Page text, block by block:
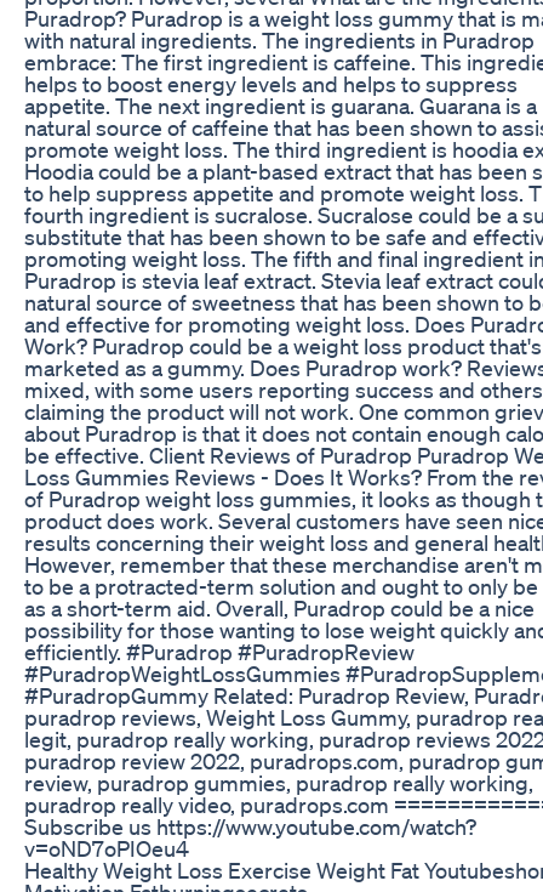
Puradrop? Puradrop is a weight loss gummy that is
with natural ingredients. The ingredients in Puradrop
embrace: The first ingredient is caffeine. This
helps to boost energy levels and helps to suppress
appetite. The next ingredient is guarana. Guarana is a
natural source of caffeine that has been shown to
promote weight loss. The third ingredient is hoodia
Hoodia could be a plant-based extract that has been
to help suppress appetite and promote weight loss.
fourth ingredient is sucralose. Sucralose could be a
substitute that has been shown to be safe and
promoting weight loss. The fifth and final ingredient
Puradrop is stevia leaf extract. Stevia leaf extract
natural source of sweetness that has been shown to
and effective for promoting weight loss. Does
Work? Puradrop could be a weight loss product that's
marketed as a gummy. Does Puradrop work?
mixed, with some users reporting success and others
claiming the product will not work. One common
about Puradrop is that it does not contain enough
be effective. Client Reviews of Puradrop Puradrop
Loss Gummies Reviews - Does It Works? From the
of Puradrop weight loss gummies, it looks as though
product does work. Several customers have seen
results concerning their weight loss and general
However, remember that these merchandise aren't
to be a protracted-term solution and ought to only be
as a short-term aid. Overall, Puradrop could be a nice
possibility for those wanting to lose weight quickly
efficiently. #Puradrop #PuradropReview
#PuradropWeightLossGummies
#PuradropGummy Related: Puradrop Review,
puradrop reviews, Weight Loss Gummy, puradrop
legit, puradrop really working, puradrop reviews
puradrop review 2022, puradrops.com, puradrop
review, puradrop gummies, puradrop really working,
puradrop really video, puradrops.com
Subscribe us https://www.youtube.com/watch?
v=oND7oPIOeu4
Healthy Weight Loss Exercise Weight Fat